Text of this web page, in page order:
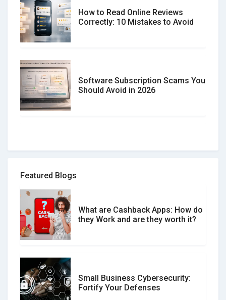
How to Read Online Reviews
Correctly: 10 Mistakes to Avoid
Software Subscription Scams You
Should Avoid in 2026
How to spot and avoid Software
What is the Difference Between
Verified and Unverified Reviews
Customer Reviews vs. Expert
Reviews: Which Should You Trust?
Featured Blogs
What are Cashback Apps: How do
they Work and are they worth it?
Small Business Cybersecurity:
Fortify Your Defenses